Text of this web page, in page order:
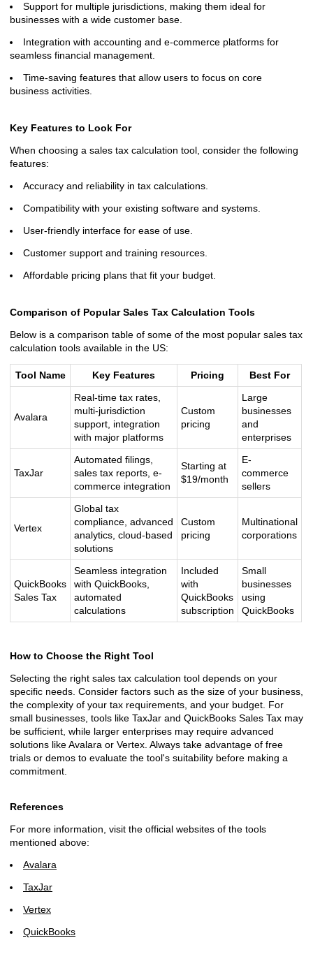
Support for multiple jurisdictions, making them ideal for
businesses with a wide customer base.
Integration with accounting and e-commerce platforms for
seamless financial management.
Time-saving features that allow users to focus on core
business activities.
Key Features to Look For
When choosing a sales tax calculation tool, consider the following
features:
Accuracy and reliability in tax calculations.
Compatibility with your existing software and systems.
User-friendly interface for ease of use.
Customer support and training resources.
Affordable pricing plans that fit your budget.
Comparison of Popular Sales Tax Calculation Tools
Below is a comparison table of some of the most popular sales tax
calculation tools available in the US:
Tool Name Key Features Pricing Best For
Avalara
Real-time tax rates,
multi-jurisdiction
support, integration
with major platforms
Custom
pricing
Large
businesses
and
enterprises
TaxJar
Automated filings,
sales tax reports, e-
commerce integration
Starting at
$19/month
E-
commerce
sellers
Vertex
Global tax
compliance, advanced
analytics, cloud-based
solutions
Custom
pricing
Multinational
corporations
QuickBooks
Sales Tax
Seamless integration
with QuickBooks,
automated
calculations
Included
with
QuickBooks
subscription
Small
businesses
using
QuickBooks
How to Choose the Right Tool
Selecting the right sales tax calculation tool depends on your
specific needs. Consider factors such as the size of your business,
the complexity of your tax requirements, and your budget. For
small businesses, tools like TaxJar and QuickBooks Sales Tax may
be sufficient, while larger enterprises may require advanced
solutions like Avalara or Vertex. Always take advantage of free
trials or demos to evaluate the tool's suitability before making a
commitment.
References
For more information, visit the official websites of the tools
mentioned above:
Avalara
TaxJar
Vertex
QuickBooks